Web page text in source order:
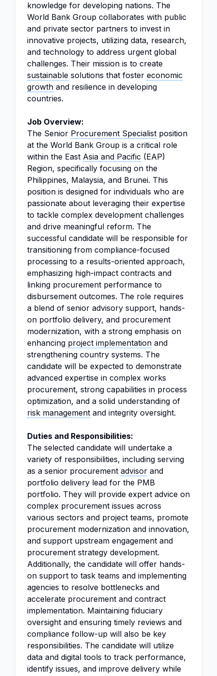
knowledge for developing nations. The
World Bank Group collaborates with public
and private sector partners to invest in
innovative projects, utilizing data, research,
and technology to address urgent global
challenges. Their mission is to create
sustainable solutions that foster economic
growth and resilience in developing
countries.
Job Overview:
The Senior Procurement Specialist position
at the World Bank Group is a critical role
within the East Asia and Pacific (EAP)
Region, specifically focusing on the
Philippines, Malaysia, and Brunei. This
position is designed for individuals who are
passionate about leveraging their expertise
to tackle complex development challenges
and drive meaningful reform. The
successful candidate will be responsible for
transitioning from compliance-focused
processing to a results-oriented approach,
emphasizing high-impact contracts and
linking procurement performance to
disbursement outcomes. The role requires
a blend of senior advisory support, hands-
on portfolio delivery, and procurement
modernization, with a strong emphasis on
enhancing project implementation and
strengthening country systems. The
candidate will be expected to demonstrate
advanced expertise in complex works
procurement, strong capabilities in process
optimization, and a solid understanding of
risk management and integrity oversight.
Duties and Responsibilities:
The selected candidate will undertake a
variety of responsibilities, including serving
as a senior procurement advisor and
portfolio delivery lead for the PMB
portfolio. They will provide expert advice on
complex procurement issues across
various sectors and project teams, promote
procurement modernization and innovation,
and support upstream engagement and
procurement strategy development.
Additionally, the candidate will offer hands-
on support to task teams and implementing
agencies to resolve bottlenecks and
accelerate procurement and contract
implementation. Maintaining fiduciary
oversight and ensuring timely reviews and
compliance follow-up will also be key
responsibilities. The candidate will utilize
data and digital tools to track performance,
identify issues, and improve delivery while